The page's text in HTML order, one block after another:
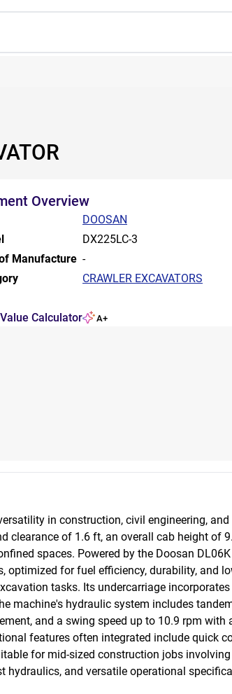
Overview
DOOSAN
DX225LC-3
Manufacture -
CRAWLER EXCAVATORS
Calculator A+
in construction, civil engineering,
of 1.6 ft, an overall cab height of
spaces. Powered by the Doosan
for fuel efficiency, durability, and
tasks. Its undercarriage
machine's hydraulic system includes
and a swing speed up to 10.9 rpm
features often integrated include quick
for mid-sized construction jobs
hydraulics, and versatile operational